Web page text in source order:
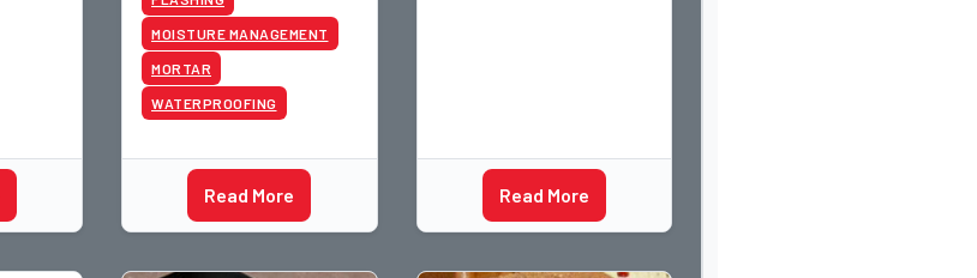
MOISTURE MANAGEMENT
MORTAR
WATERPROOFING
Read More Read More